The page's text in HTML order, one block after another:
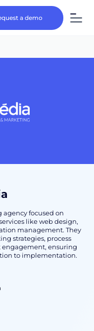
a demo
focused on
like web design,
management. They
strategies, process
ensuring
to implementation.